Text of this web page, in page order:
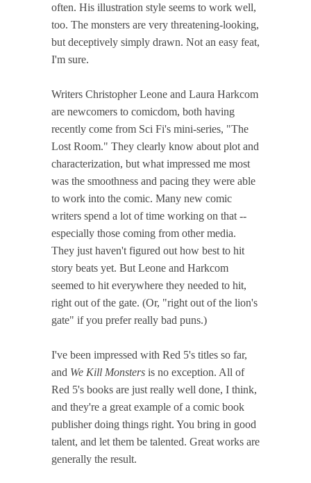
often. His illustration style seems to work well,
too. The monsters are very threatening-looking,
but deceptively simply drawn. Not an easy feat,
I'm sure.
Writers Christopher Leone and Laura Harkcom
are newcomers to comicdom, both having
recently come from Sci Fi's mini-series, "The
Lost Room." They clearly know about plot and
characterization, but what impressed me most
was the smoothness and pacing they were able
to work into the comic. Many new comic
writers spend a lot of time working on that --
especially those coming from other media.
They just haven't figured out how best to hit
story beats yet. But Leone and Harkcom
seemed to hit everywhere they needed to hit,
right out of the gate. (Or, "right out of the lion's
gate" if you prefer really bad puns.)
I've been impressed with Red 5's titles so far,
and We Kill Monsters is no exception. All of
Red 5's books are just really well done, I think,
and they're a great example of a comic book
publisher doing things right. You bring in good
talent, and let them be talented. Great works are
generally the result.